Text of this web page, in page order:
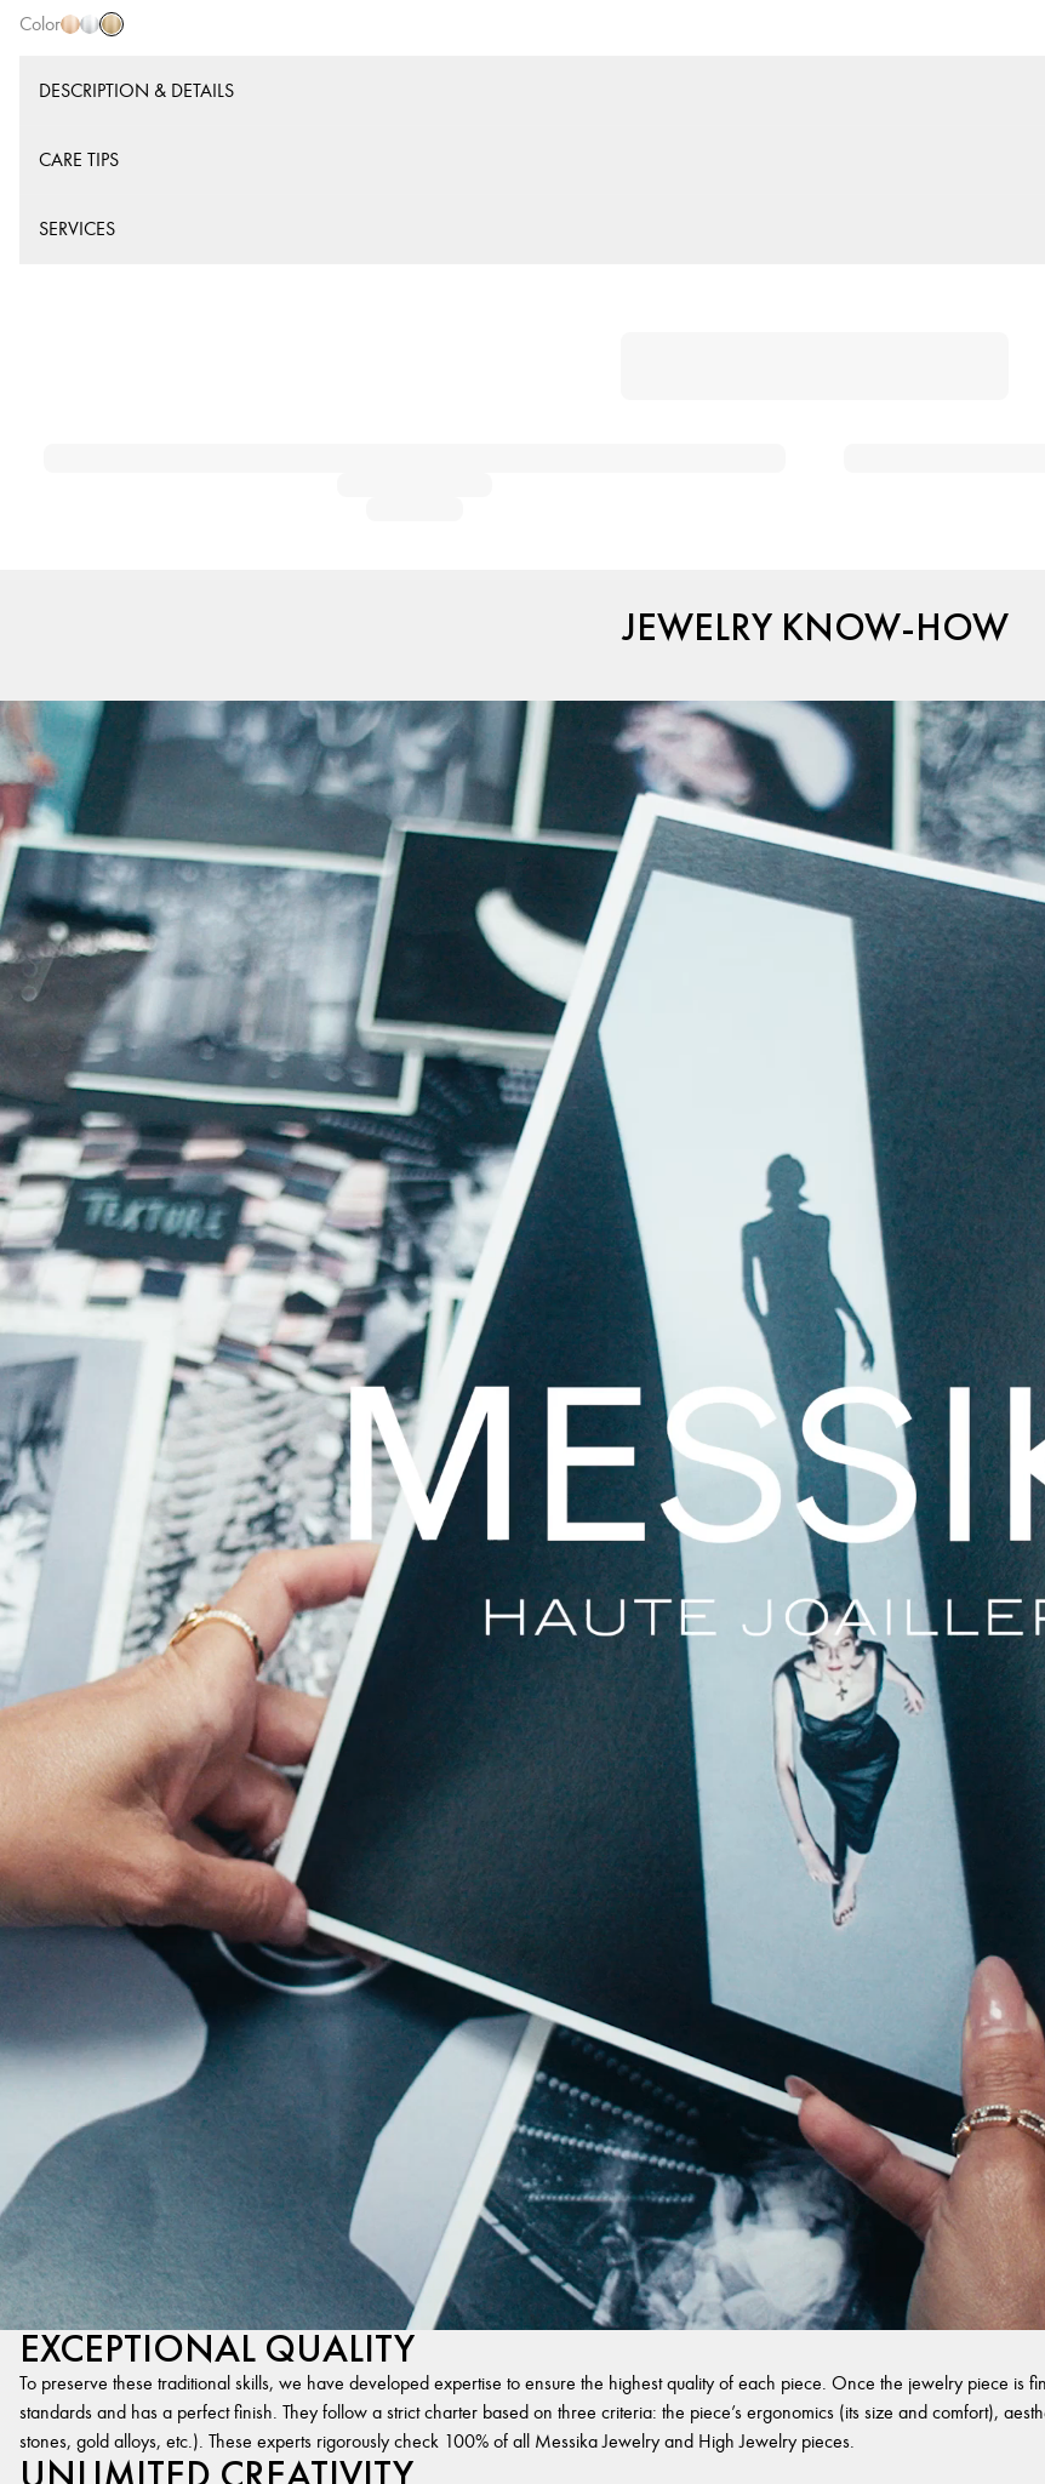
Color
DESCRIPTION & DETAILS
CARE TIPS
SERVICES
JEWELRY KNOW-HOW
EXCEPTIONAL QUALITY
To preserve these traditional skills, we have developed expertise to ensure the highest quality of each piece. Once the jewelry piece is
standards and has a perfect finish. They follow a strict charter based on three criteria: the piece’s ergonomics (its size and comfort),
stones, gold alloys, etc.). These experts rigorously check 100% of all Messika Jewelry and High Jewelry pieces.